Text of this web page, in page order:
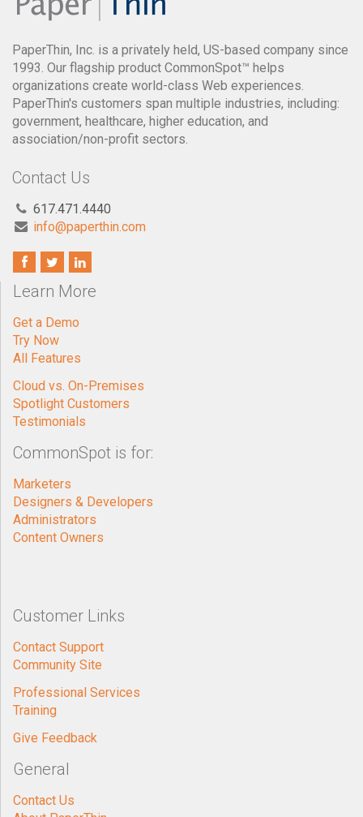
PaperThin, Inc. is a privately held, US-based company since
1993. Our flagship product CommonSpot™ helps
organizations create world-class Web experiences.
PaperThin's customers span multiple industries, including:
government, healthcare, higher education, and
association/non-profit sectors.
Contact Us
617.471.4440
info@paperthin.com
Learn More
Get a Demo
Try Now
All Features
Cloud vs. On-Premises
Spotlight Customers
Testimonials
CommonSpot is for:
Marketers
Designers & Developers
Administrators
Content Owners
Customer Links
Contact Support
Community Site
Professional Services
Training
Give Feedback
General
Contact Us